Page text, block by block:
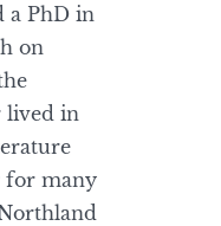
a PhD in
on
lived in
for many